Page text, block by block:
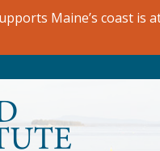
Maine’s coast